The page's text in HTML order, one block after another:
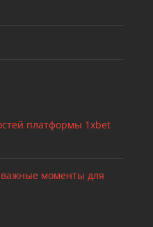
платформы 1xbet
важные моменты для